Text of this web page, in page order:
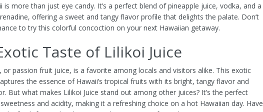
is more than just eye candy. It’s a perfect blend of pineapple juice, vodka, and a
offering a sweet and tangy flavor profile that delights the palate. Don’t
to try this colorful concoction on your next Hawaiian getaway.
Taste of Lilikoi Juice
or passion fruit juice, is a favorite among locals and visitors alike. This exotic
the essence of Hawaii’s tropical fruits with its bright, tangy flavor and
But what makes Lilikoi Juice stand out among other juices? It’s the perfect
and acidity, making it a refreshing choice on a hot Hawaiian day. Have